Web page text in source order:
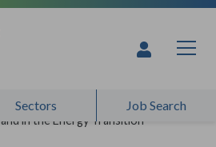
Sectors Job Search
in the Energy Transition